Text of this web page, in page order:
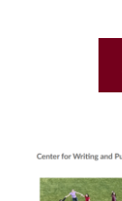
Image